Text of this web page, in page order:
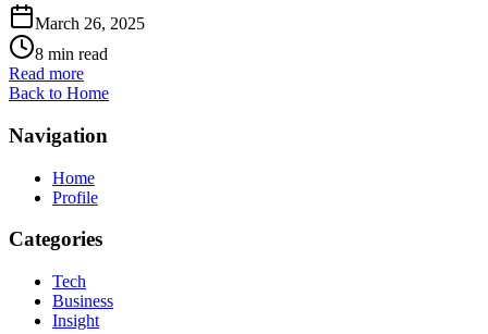
March 26, 2025
8 min read
Read more
Back to Home
Navigation
Home
Profile
Categories
Tech
Business
Insight